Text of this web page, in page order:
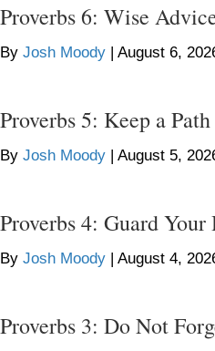
Proverbs 6: Wise
By Josh Moody | August 6,
Proverbs 5: Keep a
By Josh Moody | August 5,
Proverbs 4: Guard Your
By Josh Moody | August 4,
Proverbs 3: Do Not